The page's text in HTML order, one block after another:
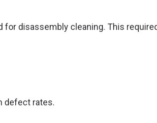
disassembly cleaning. This
defect rates.